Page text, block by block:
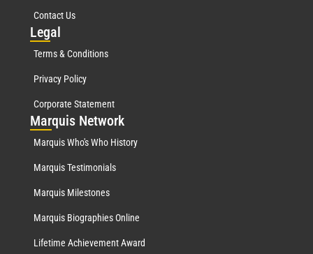
Contact Us
Legal
Terms & Conditions
Privacy Policy
Corporate Statement
Marquis Network
Marquis Who's Who History
Marquis Testimonials
Marquis Milestones
Marquis Biographies Online
Lifetime Achievement Award